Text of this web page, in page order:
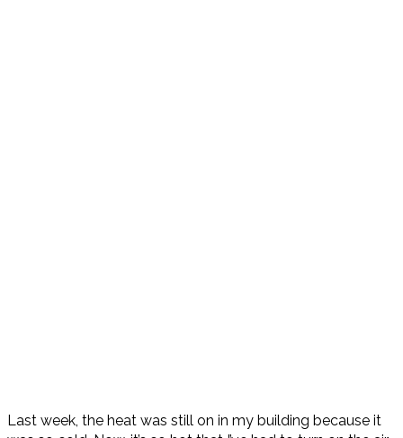
Last week, the heat was still on in my building because it